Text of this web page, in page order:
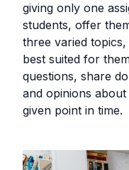
giving only one
students, offer
three varied
best suited for
questions, share
and opinions
given point in time.